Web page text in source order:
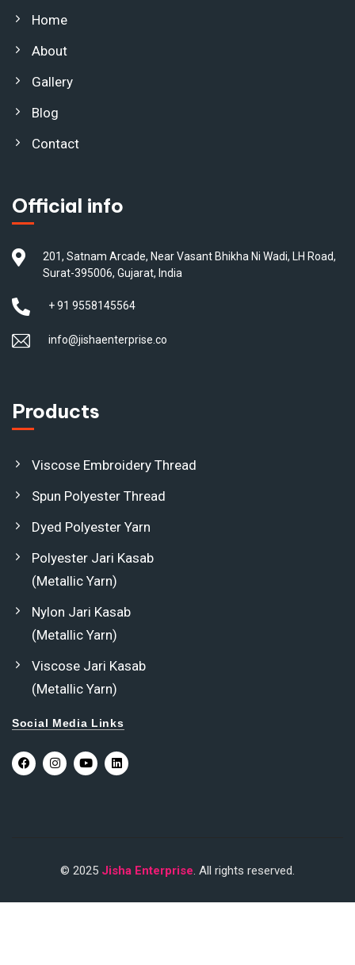
Home
About
Gallery
Blog
Contact
Official info
201, Satnam Arcade, Near Vasant Bhikha Ni Wadi, LH Road,
Surat-395006, Gujarat, India
+ 91 9558145564
info@jishaenterprise.co
Products
Viscose Embroidery Thread
Spun Polyester Thread
Dyed Polyester Yarn
Polyester Jari Kasab
(Metallic Yarn)
Nylon Jari Kasab
(Metallic Yarn)
Viscose Jari Kasab
(Metallic Yarn)
Social Media Links
© 2025 Jisha Enterprise. All rights reserved.